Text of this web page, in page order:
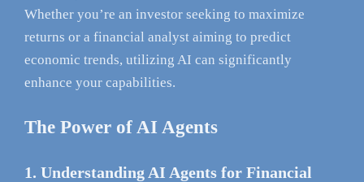
Whether you’re an investor seeking to maximize
returns or a financial analyst aiming to predict
economic trends, utilizing AI can significantly
enhance your capabilities.
The Power of AI Agents
1. Understanding AI Agents for Financial